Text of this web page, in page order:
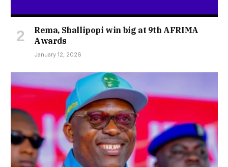
Rema, Shallipopi win big at 9th AFRIMA
Awards
January 12, 2026